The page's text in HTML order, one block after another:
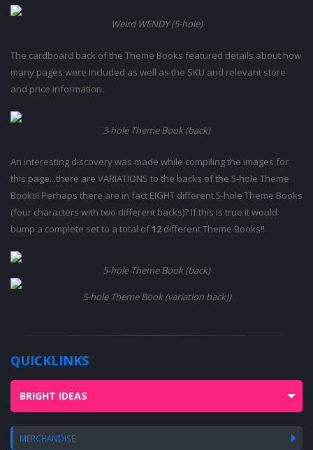
Weird WENDY (5-hole)
The cardboard back of the Theme Books featured details about how
many pages were included as well as the SKU and relevant store
and price information.
3-hole Theme Book (back)
An interesting discovery was made while compiling the images for
this page...there are VARIATIONS to the backs of the 5-hole Theme
Books! Perhaps there are in fact EIGHT different 5-hole Theme Books
(four characters with two different backs)? If this is true it would
bump a complete set to a total of12different Theme Books!!
5-hole Theme Book (back)
5-hole Theme Book (variation back))
QUICKLINKS
BRIGHT IDEAS
MERCHANDISE